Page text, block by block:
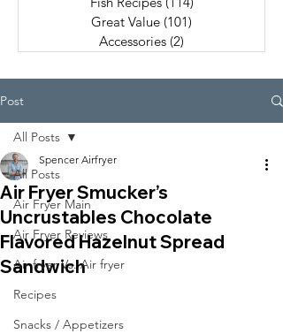
Great Value (101)
Accessories (2)
Post
All Posts
Air Fryer Main
Air Fryer Reviews
Air fryer Vs. Air fryer
Recipes
Snacks / Appetizers
All Posts
Air Fryer Smucker’s
Uncrustables Chocolate
Flavored Hazelnut Spread
Sandwich
Spencer Airfryer